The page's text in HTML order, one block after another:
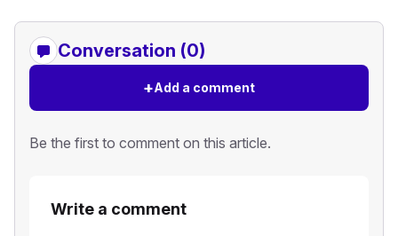
Conversation (0)
+Add a comment
Be the first to comment on this article.
Write a comment